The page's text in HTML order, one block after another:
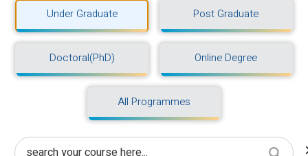
Under Graduate Post Graduate
Doctoral(PhD) Online Degree
All Programmes